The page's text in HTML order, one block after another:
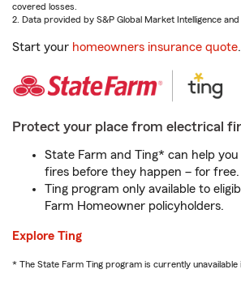
covered losses.
2. Data provided by S&P Global Market Intelligence
Start your homeowners insurance quote
Protect your place from electrical
State Farm and Ting* can help
fires before they happen – for free.
Ting program only available to
Farm Homeowner policyholders.
Explore Ting
* The State Farm Ting program is currently unavailable